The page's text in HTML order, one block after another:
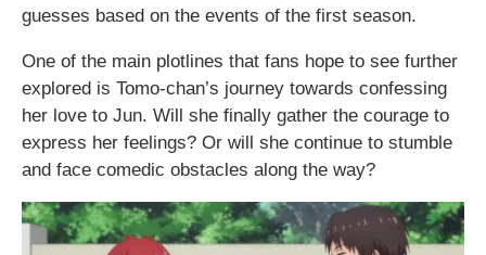
guesses based on the events of the first season.
One of the main plotlines that fans hope to see further
explored is Tomo-chan’s journey towards confessing
her love to Jun. Will she finally gather the courage to
express her feelings? Or will she continue to stumble
and face comedic obstacles along the way?